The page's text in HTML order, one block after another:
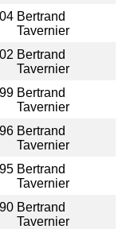
Bertrand
Tavernier
Bertrand
Tavernier
Bertrand
Tavernier
Bertrand
Tavernier
Bertrand
Tavernier
Bertrand
Tavernier